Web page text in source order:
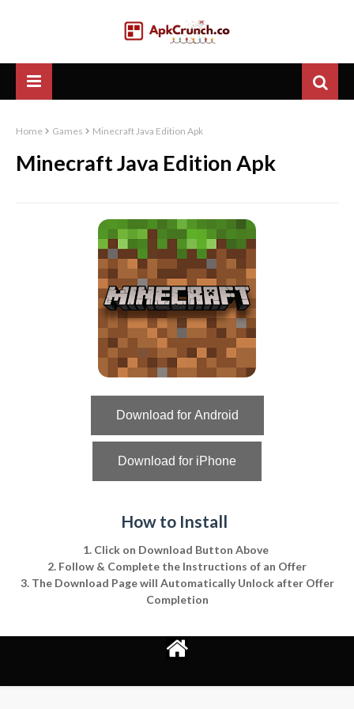
Home Games Minecraft Java Edition Apk
Minecraft Java Edition Apk
Download for Android
Download for iPhone
How to Install
1. Click on Download Button Above
2. Follow & Complete the Instructions of an Offer
3. The Download Page will Automatically Unlock after Offer
Completion